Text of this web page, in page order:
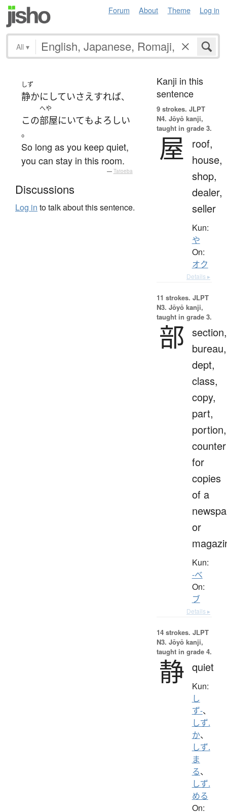
Forum About Theme Log in
All ▾
しず
静かに していさえすれば、
この
へや
部屋にいてもよろしい
。
So long as you keep quiet,
you can stay in this room.
— Tatoeba
Discussions
Log in to talk about this sentence.
Kanji in this
sentence
9 strokes. JLPT
N4. Jōyō kanji,
taught in grade 3.
屋
roof,
house,
shop,
dealer,
seller
Kun:
や
On:
オク
Details ▸
11 strokes. JLPT
N3. Jōyō kanji,
taught in grade 3.
部 section,
bureau,
dept,
class,
copy,
part,
portion,
counter
for
copies
of a
or
Kun:
-べ
On:
ブ
Details ▸
14 strokes. JLPT
N3. Jōyō kanji,
taught in grade 4.
静 quiet
Kun:
し
ず-、
しず.
か、
しず.
ま
る、
しず.
める
On: